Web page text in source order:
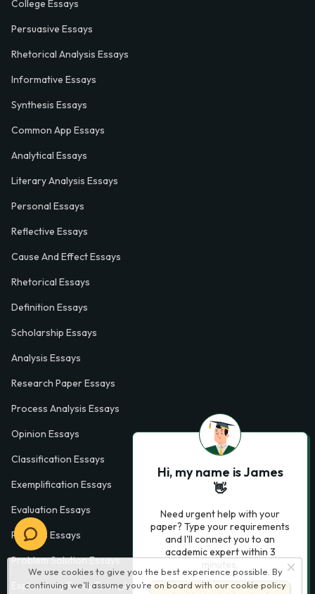
We use cookies to give you the best experience possible. By
continuing we’ll assume you’re on board with our cookie policy
College Essays
Persuasive Essays
Rhetorical Analysis Essays
Informative Essays
Synthesis Essays
Common App Essays
Analytical Essays
Literary Analysis Essays
Personal Essays
Reflective Essays
Cause And Effect Essays
Rhetorical Essays
Definition Essays
Scholarship Essays
Analysis Essays
Research Paper Essays
Process Analysis Essays
Opinion Essays
Classification Essays
Exemplification Essays
Evaluation Essays
Process Essays
Problem Solution Essays
Exploratory Essay Examples
Hi, my name is James
👋
Need urgent help with your
paper? Type your requirements
and I'll connect you to an
academic expert within 3